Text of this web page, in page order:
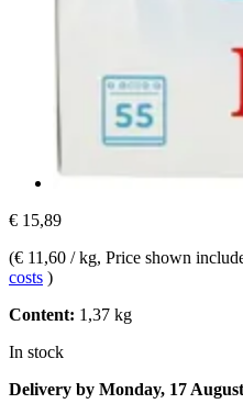
€ 15,89
(€ 11,60 / kg, Price shown
costs )
Content: 1,37 kg
In stock
Delivery by Monday, 17 August